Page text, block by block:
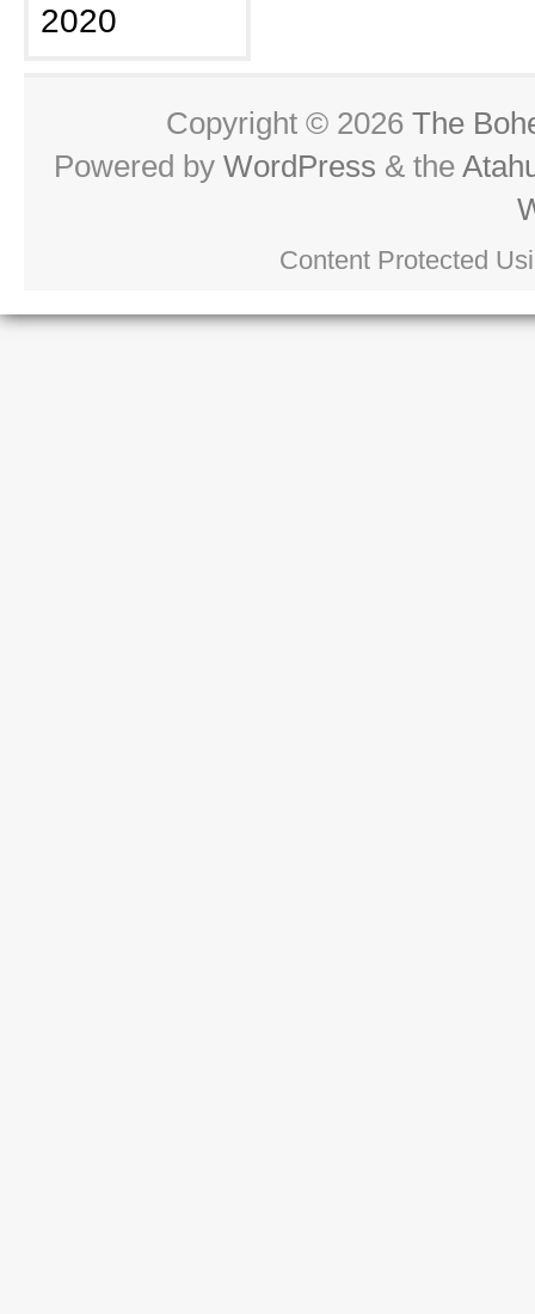
2020
Copyright © 2026 The
Powered by WordPress & the
Content Protected